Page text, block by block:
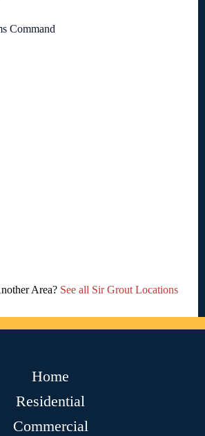
Command
Area? See all Sir Grout Locations
Home
Residential
Commercial